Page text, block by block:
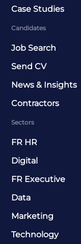
Case Studies
Candidates
Job Search
Send CV
News & Insights
Contractors
Sectors
FR HR
Digital
FR Executive
Data
Marketing
Technology